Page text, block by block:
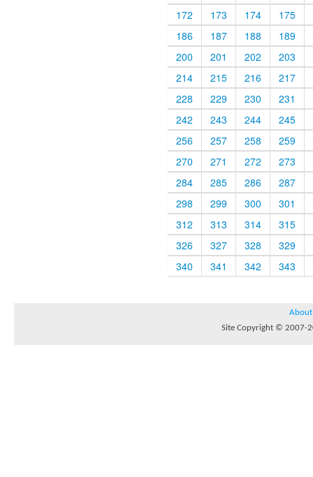
172
173 174
175
186
187 188
189
200
201 202
203
214
215 216
217
228
229 230
231
242
243 244
245
256
257 258
259
270
271 272
273
284
285 286
287
298
299 300
301
312
313 314
315
326
327 328
329
340
341 342 343
About
Site Copyright © 2007-